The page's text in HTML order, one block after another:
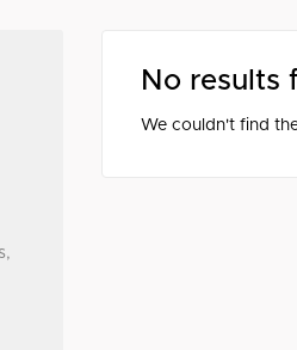
No results
We couldn't find